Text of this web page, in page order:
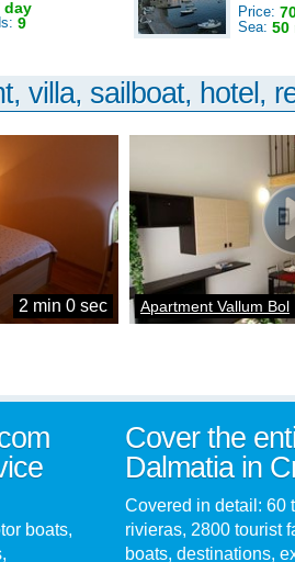
day
9
Price:
Sea: 50
villa, sailboat, hotel,
2 min 0 sec Apartment Vallum Bol
boats,
Cover the
Dalmatia in
Covered in detail: 60
rivieras, 2800 tourist
boats, destinations,